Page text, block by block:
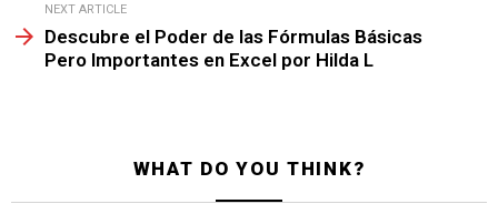
NEXT ARTICLE
Descubre el Poder de las Fórmulas Básicas
Pero Importantes en Excel por Hilda L
WHAT DO YOU THINK?